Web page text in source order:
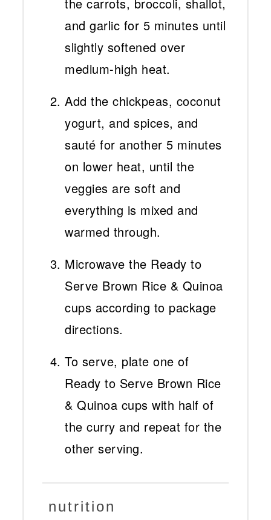
and garlic for 5 minutes until
slightly softened over
medium-high heat.
Add the chickpeas, coconut
yogurt, and spices, and
sauté for another 5 minutes
on lower heat, until the
veggies are soft and
everything is mixed and
warmed through.
Microwave the Ready to
Serve Brown Rice & Quinoa
cups according to package
directions.
To serve, plate one of
Ready to Serve Brown Rice
& Quinoa cups with half of
the curry and repeat for the
other serving.
nutrition